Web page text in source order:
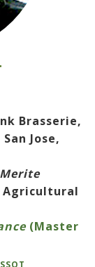
Brasserie,
Jose,
(Master